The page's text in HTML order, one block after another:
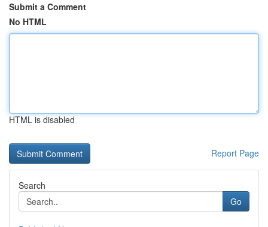
Submit a Comment
No HTML
HTML is disabled
Report Page
Search
Go